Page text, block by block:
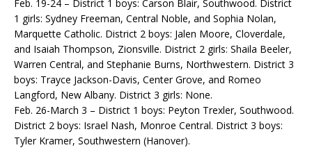
Feb. 19-24 – District 1 boys: Carson Blair, Southwood. District
1 girls: Sydney Freeman, Central Noble, and Sophia Nolan,
Marquette Catholic. District 2 boys: Jalen Moore, Cloverdale,
and Isaiah Thompson, Zionsville. District 2 girls: Shaila Beeler,
Warren Central, and Stephanie Burns, Northwestern. District 3
boys: Trayce Jackson-Davis, Center Grove, and Romeo
Langford, New Albany. District 3 girls: None.
Feb. 26-March 3 – District 1 boys: Peyton Trexler, Southwood.
District 2 boys: Israel Nash, Monroe Central. District 3 boys:
Tyler Kramer, Southwestern (Hanover).